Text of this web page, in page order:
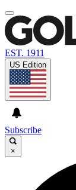
EST. 1911
US Edition
Subscribe
×